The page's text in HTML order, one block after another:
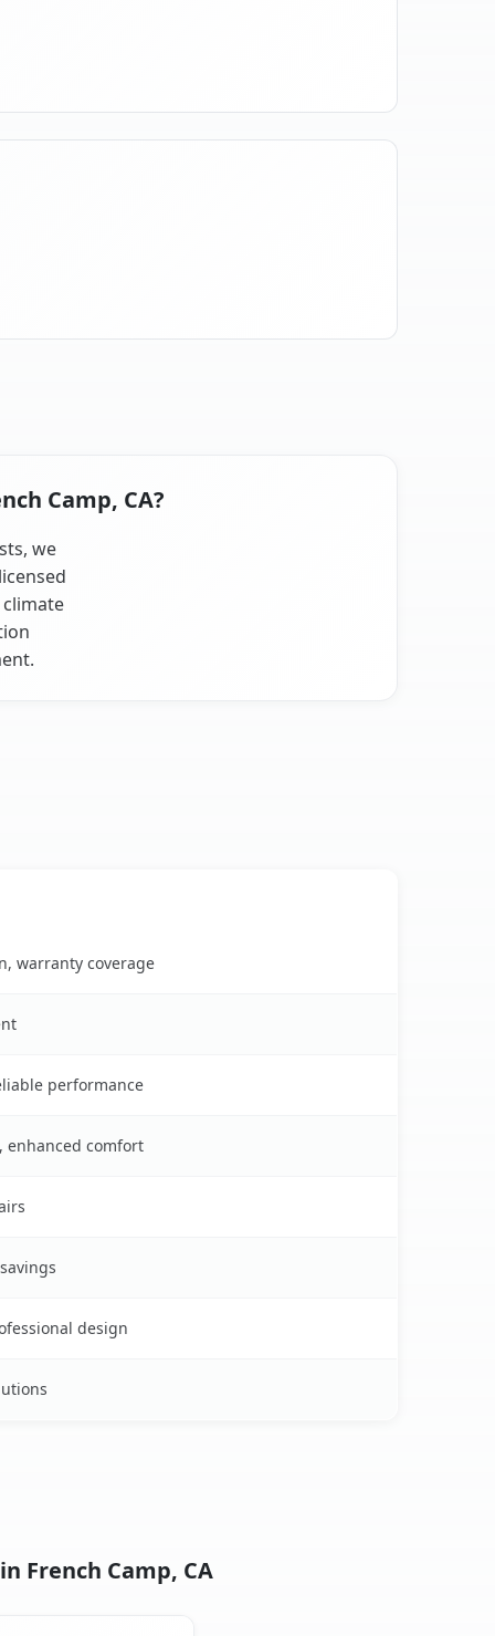
Camp, CA?
we
warranty coverage
performance
enhanced comfort
design
French Camp, CA